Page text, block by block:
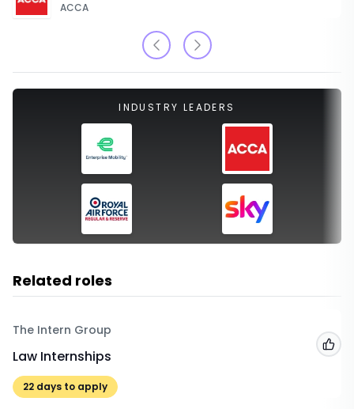
ACCA
INDUSTRY LEADERS
Related roles
The Intern Group
Law Internships
22 days to apply